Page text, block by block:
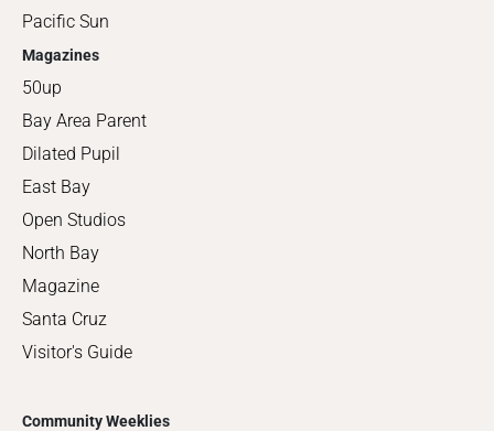
Pacific Sun
Magazines
50up
Bay Area Parent
Dilated Pupil
East Bay
Open Studios
North Bay
Magazine
Santa Cruz
Visitor's Guide
Community Weeklies